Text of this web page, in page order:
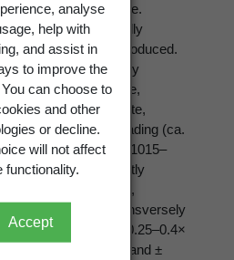
analyse
help with
and assist in
to improve the
can choose to
and other
or decline.
will not affect
functionality.
Accept
surfaces approximate.
branches sporadically
abundantly produced.
cells firm, with evenly
Leaves rigid, opposite,
distinctly imbricate,
aspect, widely spreading (ca.
leaves subvittate, 1015–
µm long, distinctly
ovate,
long, the apex transversely
narrow, only 0.25–0.4×
point, coarsely and ±